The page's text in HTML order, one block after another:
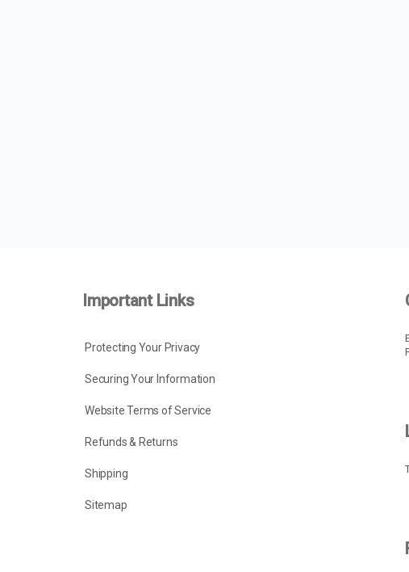
Important Links
Protecting Your Privacy
Securing Your Information
Website Terms of Service
Refunds & Returns
Shipping
Sitemap